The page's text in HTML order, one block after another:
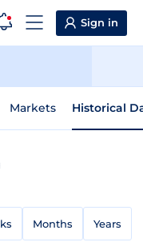
Sign in
Markets Historical
Months Years